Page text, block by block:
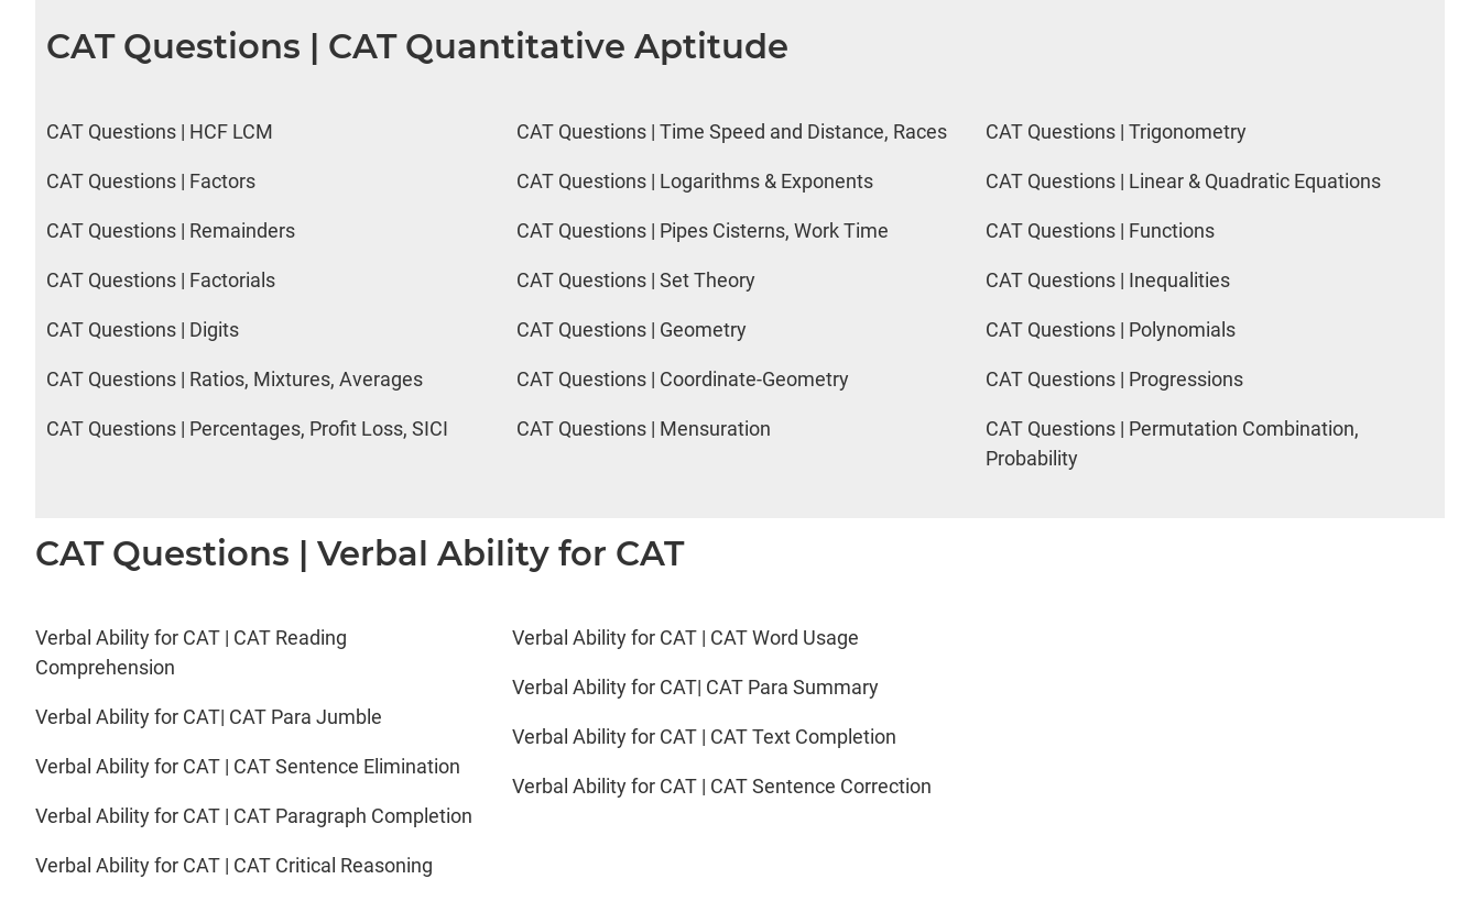
CAT Questions | CAT Quantitative Aptitude
CAT Questions | HCF LCM
CAT Questions | Factors
CAT Questions | Remainders
CAT Questions | Factorials
CAT Questions | Digits
CAT Questions | Ratios, Mixtures, Averages
CAT Questions | Percentages, Profit Loss, SICI
CAT Questions | Time Speed and Distance, Races
CAT Questions | Logarithms & Exponents
CAT Questions | Pipes Cisterns, Work Time
CAT Questions | Set Theory
CAT Questions | Geometry
CAT Questions | Coordinate-Geometry
CAT Questions | Mensuration
CAT Questions | Trigonometry
CAT Questions | Linear & Quadratic Equations
CAT Questions | Functions
CAT Questions | Inequalities
CAT Questions | Polynomials
CAT Questions | Progressions
CAT Questions | Permutation Combination,
Probability
CAT Questions | Verbal Ability for CAT
Verbal Ability for CAT | CAT Reading
Comprehension
Verbal Ability for CAT| CAT Para Jumble
Verbal Ability for CAT | CAT Sentence Elimination
Verbal Ability for CAT | CAT Paragraph Completion
Verbal Ability for CAT | CAT Critical Reasoning
Verbal Ability for CAT | CAT Word Usage
Verbal Ability for CAT| CAT Para Summary
Verbal Ability for CAT | CAT Text Completion
Verbal Ability for CAT | CAT Sentence Correction